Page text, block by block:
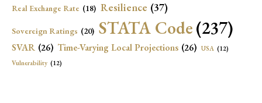
Real Exchange Rate (18) Resilience (37)
Sovereign Ratings (20) STATA Code(237)
SVAR (26) Time-Varying Local Projections (26) USA (12)
Vulnerability (12)